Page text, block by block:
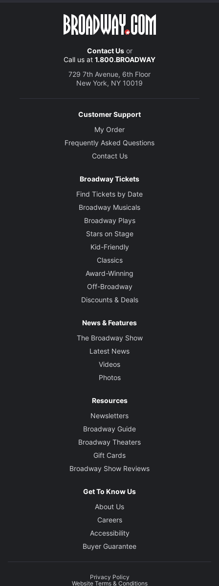
Contact Usor
Call us at 1.800.BROADWAY
729 7th Avenue, 6th Floor
New York, NY 10019
Customer Support
My Order
Frequently Asked Questions
Contact Us
Broadway Tickets
Find Tickets by Date
Broadway Musicals
Broadway Plays
Stars on Stage
Kid-Friendly
Classics
Award-Winning
Off-Broadway
Discounts & Deals
News & Features
The Broadway Show
Latest News
Videos
Photos
Resources
Newsletters
Broadway Guide
Broadway Theaters
Gift Cards
Broadway Show Reviews
Get To Know Us
About Us
Careers
Accessibility
Buyer Guarantee
Privacy Policy
Website Terms & Conditions